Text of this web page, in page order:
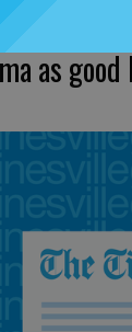
as